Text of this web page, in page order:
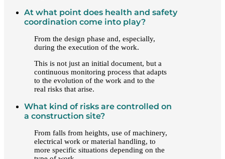
At what point does health and safety
coordination come into play?
From the design phase and, especially,
during the execution of the work.
This is not just an initial document, but a
continuous monitoring process that adapts
to the evolution of the work and to the
real risks that arise.
What kind of risks are controlled on
a construction site?
From falls from heights, use of machinery,
electrical work or material handling, to
more specific situations depending on the